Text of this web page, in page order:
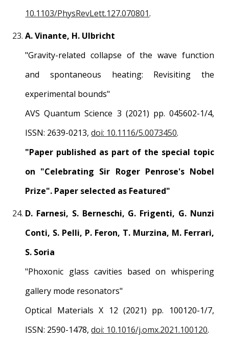
10.1103/PhysRevLett.127.070801.
A. Vinante, H. Ulbricht
"Gravity-related collapse of the wave function
and spontaneous heating: Revisiting the
experimental bounds"
AVS Quantum Science 3 (2021) pp. 045602-1/4,
ISSN: 2639-0213,doi: 10.1116/5.0073450.
"Paper published as part of the special topic
on "Celebrating Sir Roger Penrose's Nobel
Prize". Paper selected as Featured"
D. Farnesi, S. Berneschi, G. Frigenti, G. Nunzi
Conti, S. Pelli, P. Feron, T. Murzina, M. Ferrari,
S. Soria
"Phoxonic glass cavities based on whispering
gallery mode resonators"
Optical Materials X 12 (2021) pp. 100120-1/7,
ISSN: 2590-1478,doi: 10.1016/j.omx.2021.100120.